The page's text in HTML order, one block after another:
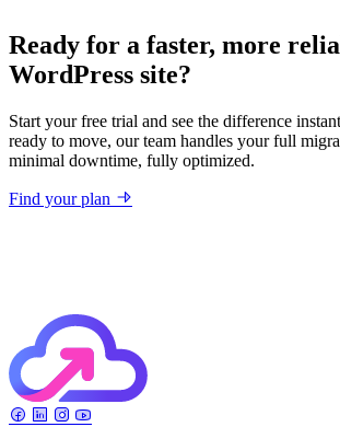
Ready for a faster, more
WordPress site?
Start your free trial and see the difference
ready to move, our team handles your full
minimal downtime, fully optimized.
Find your plan